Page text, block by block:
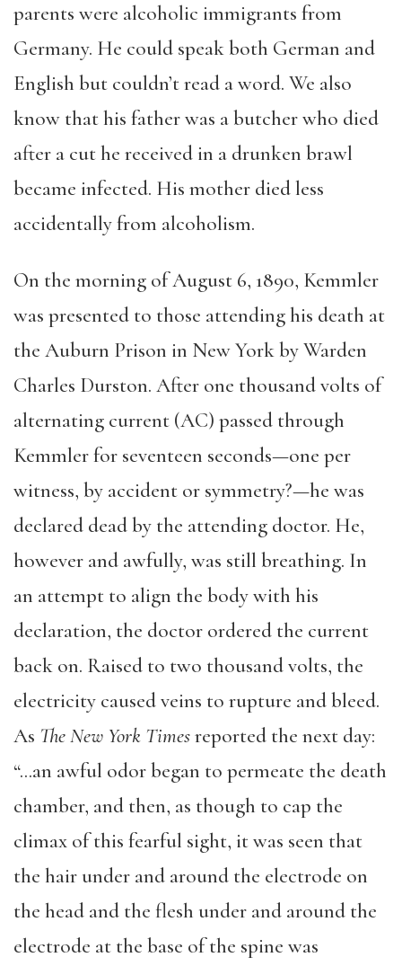
parents were alcoholic immigrants from
Germany. He could speak both German and
English but couldn’t read a word. We also
know that his father was a butcher who died
after a cut he received in a drunken brawl
became infected. His mother died less
accidentally from alcoholism.
On the morning of August 6, 1890, Kemmler
was presented to those attending his death at
the Auburn Prison in New York by Warden
Charles Durston. After one thousand volts of
alternating current (AC) passed through
Kemmler for seventeen seconds—one per
witness, by accident or symmetry?—he was
declared dead by the attending doctor. He,
however and awfully, was still breathing. In
an attempt to align the body with his
declaration, the doctor ordered the current
back on. Raised to two thousand volts, the
electricity caused veins to rupture and bleed.
As The New York Timesreported the next day:
“…an awful odor began to permeate the death
chamber, and then, as though to cap the
climax of this fearful sight, it was seen that
the hair under and around the electrode on
the head and the flesh under and around the
electrode at the base of the spine was